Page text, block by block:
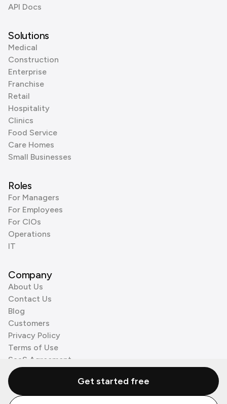
API Docs
Solutions
Medical
Construction
Enterprise
Franchise
Retail
Hospitality
Clinics
Food Service
Care Homes
Small Businesses
Roles
For Managers
For Employees
For CIOs
Operations
IT
Company
About Us
Contact Us
Blog
Customers
Privacy Policy
Terms of Use
SaaS Agreement
Cookie Policy
3rd Party ProcessorsGet started free